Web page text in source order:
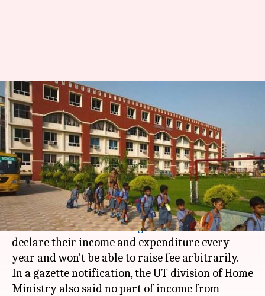
Chandigarh: Private schools to
declare income; can't raise fees
arbitrarily
By
Anjana Raghav
(PTI desk)
Apr 30, 2018 01:11 pm
What's the story
Private schools inChandigarhwill now have to
declare their income and expenditure every
year and won't be able to raise fee arbitrarily.
In a gazette notification, the UT division of Home
Ministry also said no part of income from